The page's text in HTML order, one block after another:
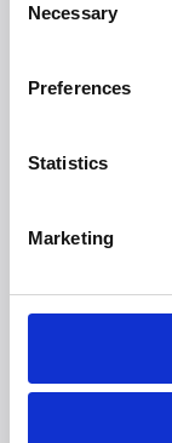
Selection
Necessary
Preferences
Statistics
Marketing